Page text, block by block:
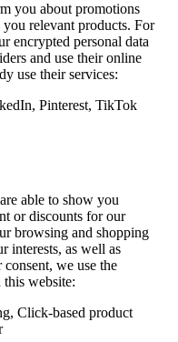
you about promotions
relevant products. For
encrypted personal data
and use their online
use their services:
Pinterest, TikTok
able to show you
or discounts for our
browsing and shopping
interests, as well as
we use the
website:
Click-based product